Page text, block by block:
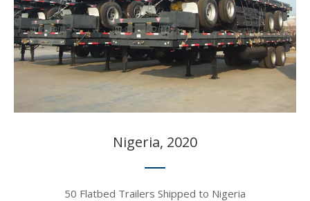
Nigeria, 2020​​​​​​​
50 Flatbed Trailers Shipped to Nigeria​​​​​​​